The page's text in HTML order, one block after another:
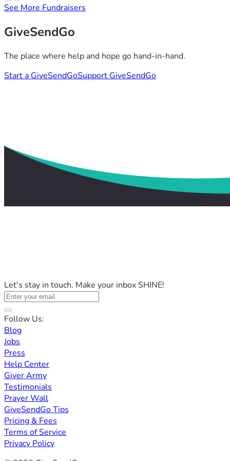
See More Fundraisers
GiveSendGo
The place where help and hope go hand-in-hand.
Start a GiveSendGoSupport GiveSendGo
Let's stay in touch. Make your inbox SHINE!
Follow Us:
Blog
Jobs
Press
Help Center
Giver Army
Testimonials
Prayer Wall
GiveSendGo Tips
Pricing & Fees
Terms of Service
Privacy Policy